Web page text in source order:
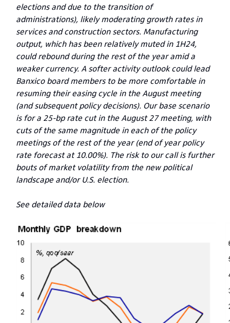
elections and due to the transition of
administrations), likely moderating growth rates in
services and construction sectors. Manufacturing
output, which has been relatively muted in 1H24,
could rebound during the rest of the year amid a
weaker currency. A softer activity outlook could lead
Banxico board members to be more comfortable in
resuming their easing cycle in the August meeting
(and subsequent policy decisions). Our base scenario
is for a 25-bp rate cut in the August 27 meeting, with
cuts of the same magnitude in each of the policy
meetings of the rest of the year (end of year policy
rate forecast at 10.00%). The risk to our call is further
bouts of market volatility from the new political
landscape and/or U.S. election.
See detailed data below